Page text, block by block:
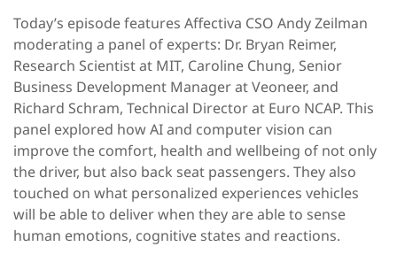
Today’s episode features Affectiva CSO Andy Zeilman
moderating a panel of experts: Dr. Bryan Reimer,
Research Scientist at MIT, Caroline Chung, Senior
Business Development Manager at Veoneer, and
Richard Schram, Technical Director at Euro NCAP. This
panel explored how AI and computer vision can
improve the comfort, health and wellbeing of not only
the driver, but also back seat passengers. They also
touched on what personalized experiences vehicles
will be able to deliver when they are able to sense
human emotions, cognitive states and reactions.